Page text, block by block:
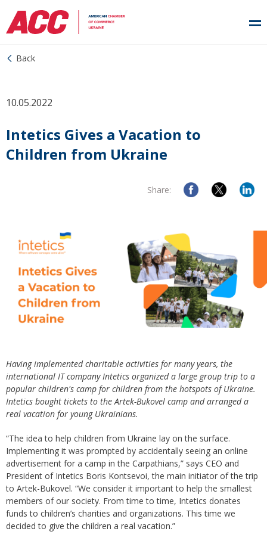
Back
10.05.2022
Intetics Gives a Vacation to
Children from Ukraine
Share:
Having implemented charitable activities for many years, the
international IT company Intetics organized a large group trip to a
popular children's camp for children from the hotspots of Ukraine.
Intetics bought tickets to the Artek-Bukovel camp and arranged a
real vacation for young Ukrainians.
“The idea to help children from Ukraine lay on the surface.
Implementing it was prompted by accidentally seeing an online
advertisement for a camp in the Carpathians,” says CEO and
President of Intetics Boris Kontsevoi, the main initiator of the trip
to Artek-Bukovel. “We consider it important to help the smallest
members of our society. From time to time, Intetics donates
funds to children’s charities and organizations. This time we
decided to give the children a real vacation.”